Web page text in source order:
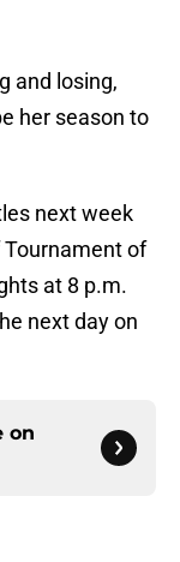
and losing,
her season to
next week
of
at 8 p.m.
next day on
on